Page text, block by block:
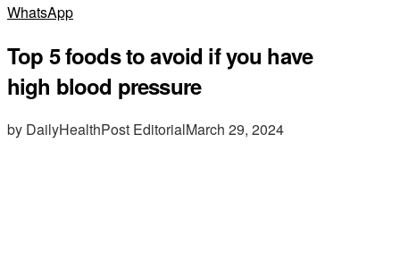
WhatsApp
Top 5 foods to avoid if you have
high blood pressure
by DailyHealthPost EditorialMarch 29, 2024